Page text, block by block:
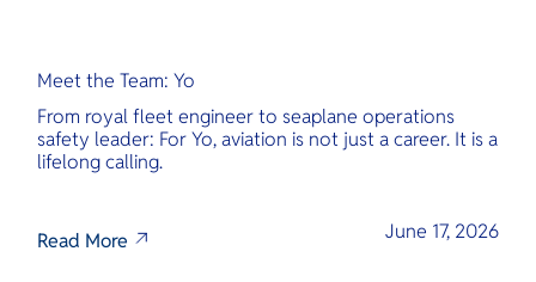
Meet the Team: Yo
From royal fleet engineer to seaplane operations
safety leader: For Yo, aviation is not just a career. It is a
lifelong calling.
Read More June 17, 2026